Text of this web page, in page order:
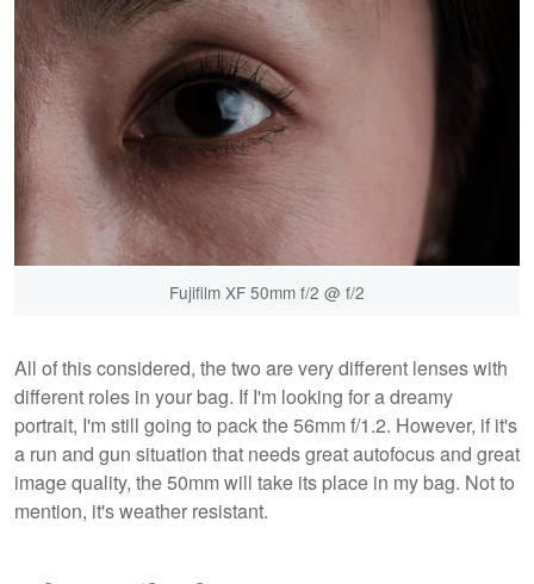
Fujifilm XF 50mm f/2 @ f/2
All of this considered, the two are very different lenses with
different roles in your bag. If I'm looking for a dreamy
portrait, I'm still going to pack the 56mm f/1.2. However, if it's
a run and gun situation that needs great autofocus and great
image quality, the 50mm will take its place in my bag. Not to
mention, it's weather resistant.